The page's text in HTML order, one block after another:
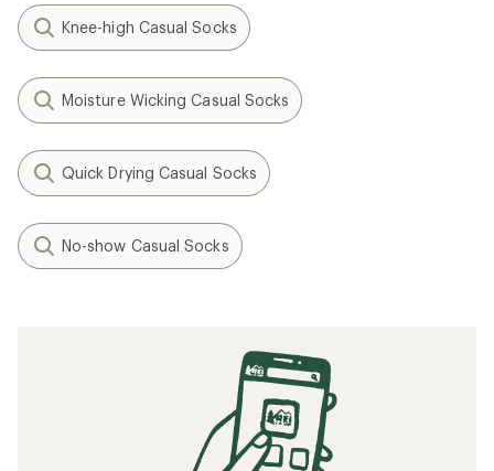
Knee-high Casual Socks
Moisture Wicking Casual Socks
Quick Drying Casual Socks
No-show Casual Socks